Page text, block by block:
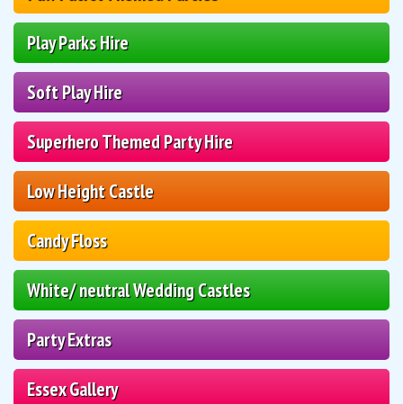
Play Parks Hire
Soft Play Hire
Superhero Themed Party Hire
Low Height Castle
Candy Floss
White/ neutral Wedding Castles
Party Extras
Essex Gallery